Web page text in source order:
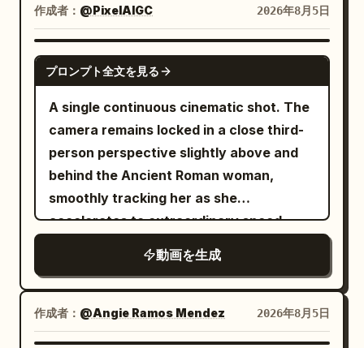
instrumental with punchy percussion
hits synced to splash moments,
sizzling/broth-splash SFX, chopstick
clicks, playful
simultaneously as a pair of giant golden
eyes slowly open in the darkness. [Shot
2 | 5-10s | Medium Cowboy Shot] The
same ancient dragon covered in black
scales slowly lowers its head from the
cave, with curled smoke escaping its
nostrils. The senior sister draws the
silver sword, blocking the junior sister,
and shouts: "Evil dragon, leave this
place!" The dragon unfolds only one
wing, creating a strong airflow that
pushes the mist, hair, and sleeves of
both characters back; heroic drumming
and the humming of sword qi gradually
rise. [Shot 3 | 10-15s | Close-up Reveal to
and it is placed on the table in front of
him and the man eats.
作成者： @PixelAIGC 2026年8月5日
SEEDANCE 2.0
プロンプト全文を見る
A single continuous cinematic shot. The
camera remains locked in a close third-
person perspective slightly above and
behind the Ancient Roman woman,
smoothly tracking her as she
accelerates to extraordinary speed
toward an enormous fleet of colossal
marble galleys, then skillfully weaves
between them with graceful high-speed
banking maneuvers, narrowly passing
動画を生成
作成者： @Angie Ramos Mendez 2026年8月5日